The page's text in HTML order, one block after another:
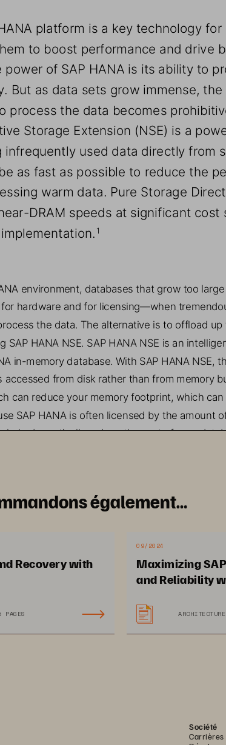
platform is a key technology for
to boost performance and drive
power of SAP HANA is its ability to
But as data sets grow immense,
process the data becomes
Storage Extension (NSE) is a
infrequently used data directly from
as fast as possible to reduce the
warm data. Pure Storage
-DRAM speeds at significant cost
implementation 1
environment, databases that grow too
hardware and for licensing—when
the data. The alternative is to offload
SAP HANA NSE. SAP HANA NSE is an
in memory database. With SAP HANA NSE,
accessed from disk rather than from memory
can reduce your memory footprint, which can
SAP HANA is often licensed by the amount
help dramatically reduce the cost of your
également…
Recovery with
PAGES
09/2024
Maximizing
and Reliability
Société
Carrières